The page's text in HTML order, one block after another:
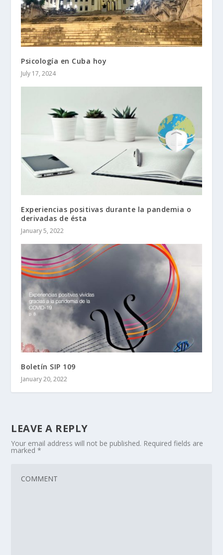
Psicología en Cuba hoy
July 17, 2024
Experiencias positivas durante la pandemia o
derivadas de ésta
January 5, 2022
Boletín SIP 109
January 20, 2022
LEAVE A REPLY
Your email address will not be published. Required fields are
marked*